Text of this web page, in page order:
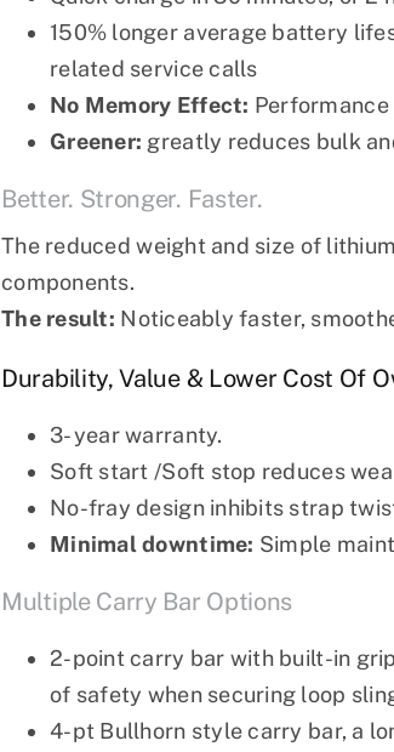
150% longer average battery
related service calls
No Memory Effect:
Greener: greatly reduces bulk
Better. Stronger. Faster.
The reduced weight and size of
components.
The result: Noticeably faster,
Durability, Value & Lower Cost Of
3- year warranty.
Soft start /Soft stop reduces
No-fray design inhibits strap
Minimal downtime: Simple
Multiple Carry Bar Options
2-point carry bar with built-in
of safety when securing loop
4-pt Bullhorn style carry bar, a